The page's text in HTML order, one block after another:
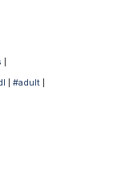
#adult